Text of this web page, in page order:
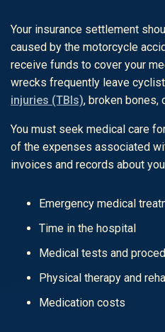
Your insurance settlement
caused by the motorcycle
receive funds to cover your
wrecks frequently leave
injuries (TBIs), broken bones,
You must seek medical care
of the expenses associated
invoices and records about
Emergency medical
Time in the hospital
Medical tests and
Physical therapy and
Medication costs